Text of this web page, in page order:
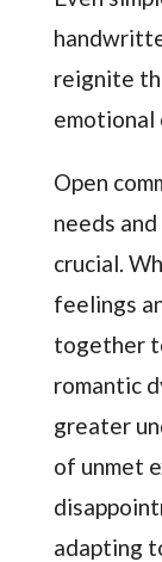
reignite
emotional
Open
needs
crucial.
feelings
together
romantic
greater
of unmet
adapting